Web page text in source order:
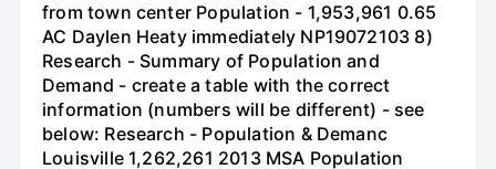
from town center Population - 1,953,961 0.65
AC Daylen Heaty immediately NP19072103 8)
Research - Summary of Population and
Demand - create a table with the correct
information (numbers will be different) - see
below: Research - Population & Demanc
Louisville 1,262,261 2013 MSA Population